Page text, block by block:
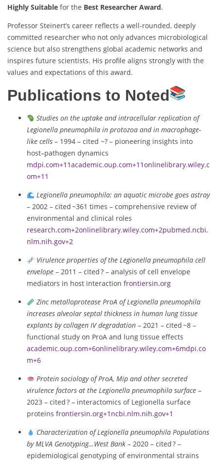
Highly Suitable for the Best Researcher Award.
Professor Steinert’s career reflects a well-rounded, deeply
committed researcher who not only advances microbiological
science but also strengthens global academic networks and
inspires future scientists. His profile aligns strongly with the
values and expectations of this award.
Publications to Noted
Studies on the uptake and intracellular replication of
Legionella pneumophila in protozoa and in macrophage-
like cells – 1994 – cited ~? – pioneering insights into
host–pathogen dynamics
mdpi.com+11academic.oup.com+11onlinelibrary.wiley.c
om+11
Legionella pneumophila: an aquatic microbe goes astray
– 2002 – cited ~361 times – comprehensive review of
environmental and clinical roles
research.com+2onlinelibrary.wiley.com+2pubmed.ncbi.
nlm.nih.gov+2
Virulence properties of the Legionella pneumophila cell
envelope – 2011 – cited ? – analysis of cell envelope
mediators in host interaction frontiersin.org
Zinc metalloprotease ProA of Legionella pneumophila
increases alveolar septal thickness in human lung tissue
explants by collagen IV degradation – 2021 – cited ~8 –
functional study on ProA and lung tissue effects
academic.oup.com+6onlinelibrary.wiley.com+6mdpi.co
m+6
Protein sociology of ProA, Mip and other secreted
virulence factors at the Legionella pneumophila surface –
2023 – cited ? – interactomics of Legionella surface
proteins frontiersin.org+1 ncbi.nlm.nih.gov+1
Characterization of Legionella pneumophila Populations
by MLVA Genotyping…West Bank – 2020 – cited ? –
epidemiological genotyping of environmental strains